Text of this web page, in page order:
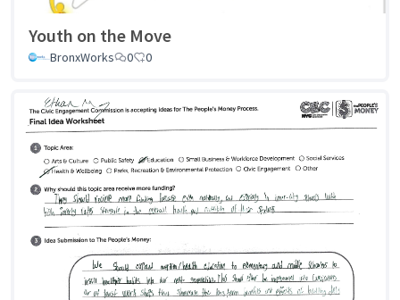
Youth on the Move
BronxWorks 0 0